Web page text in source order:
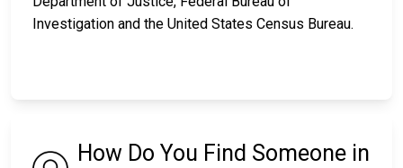
Investigation and the United States Census Bureau.
How Do You Find Someone in